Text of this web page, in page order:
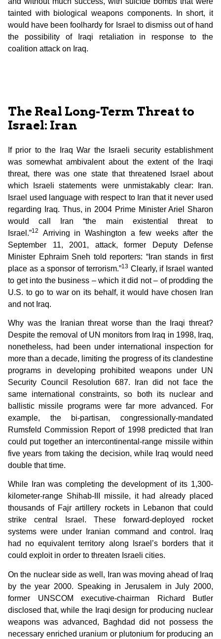
tainted with biological weapons components. In short, it
would have been foolhardy for Israel to dismiss out of hand
the possibility of Iraqi retaliation in response to the
coalition attack on Iraq.
The Real Long-Term Threat to
Israel: Iran
If prior to the Iraq War the Israeli security establishment
was somewhat ambivalent about the extent of the Iraqi
threat, there was one state that threatened Israel about
which Israeli statements were unmistakably clear: Iran.
Israel used language with respect to Iran that it never used
regarding Iraq. Thus, in 2004 Prime Minister Ariel Sharon
would call Iran “the main existential threat to
Israel.”12
Arriving in Washington a few weeks after the
September 11, 2001, attack, former Deputy Defense
Minister Ephraim Sneh told reporters: “Iran stands in first
place as a sponsor of terrorism.”13Clearly, if Israel wanted
to get into the business – which it did not – of prodding the
U.S. to go to war on its behalf, it would have chosen Iran
and not Iraq.
Why was the Iranian threat worse than the Iraqi threat?
Despite the removal of UN monitors from Iraq in 1998, Iraq,
nonetheless, had been under international inspection for
more than a decade, limiting the progress of its clandestine
programs in developing prohibited weapons under UN
Security Council Resolution 687. Iran did not face the
same international constraints, so both its nuclear and
ballistic missile programs were far more advanced. For
example, the bi-partisan, congressionally-mandated
Rumsfeld Commission Report of 1998 predicted that Iran
could put together an intercontinental-range missile within
five years from taking the decision, while Iraq would need
double that time.
While Iran was completing the development of its 1,300-
kilometer-range Shihab-III missile, it had already placed
thousands of Fajr artillery rockets in Lebanon that could
strike central Israel. These forward-deployed rocket
systems were under Iranian command and control. Iraq
had no equivalent territory along Israel’s borders that it
could exploit in order to threaten Israeli cities.
On the nuclear side as well, Iran was moving ahead of Iraq
by the year 2000. Speaking in Jerusalem in July 2000,
former UNSCOM executive-chairman Richard Butler
disclosed that, while the Iraqi design for producing nuclear
weapons was advanced, Baghdad did not possess the
necessary enriched uranium or plutonium for producing an